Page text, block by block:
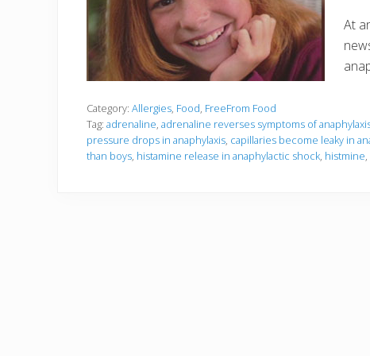
At
Category: Allergies, Food, FreeFrom Food
Tag: adrenaline, adrenaline reverses symptoms of
pressure drops in anaphylaxis, capillaries become leaky in
than boys, histamine release in anaphylactic shock, histmine,